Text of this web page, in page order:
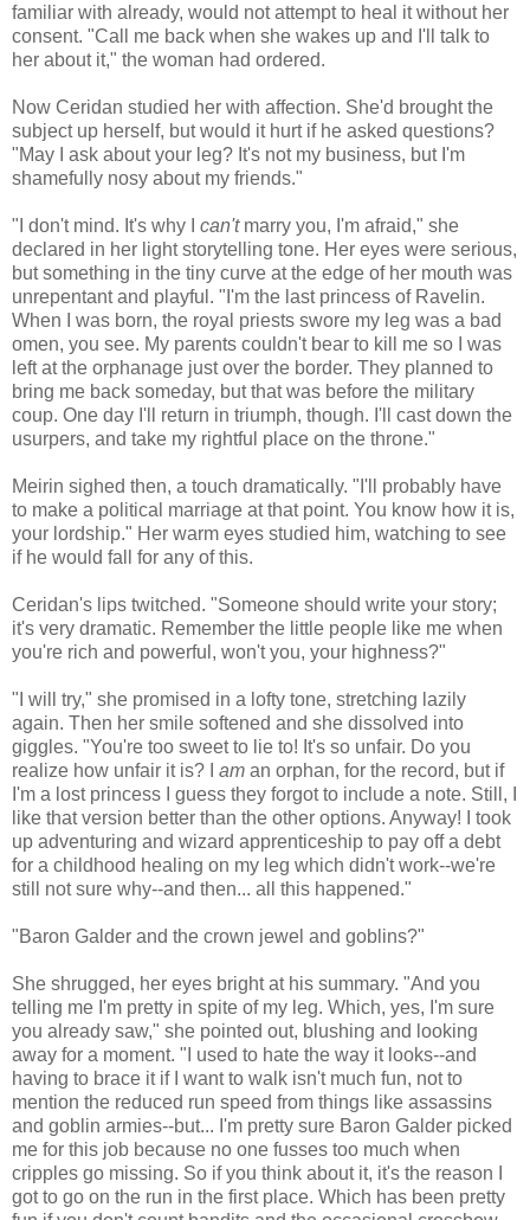
familiar with already, would not attempt to heal it without her
consent. "Call me back when she wakes up and I'll talk to
her about it," the woman had ordered.
Now Ceridan studied her with affection. She'd brought the
subject up herself, but would it hurt if he asked questions?
"May I ask about your leg? It's not my business, but I'm
shamefully nosy about my friends."
"I don't mind. It's why I can'tmarry you, I'm afraid," she
declared in her light storytelling tone. Her eyes were serious,
but something in the tiny curve at the edge of her mouth was
unrepentant and playful. "I'm the last princess of Ravelin.
When I was born, the royal priests swore my leg was a bad
omen, you see. My parents couldn't bear to kill me so I was
left at the orphanage just over the border. They planned to
bring me back someday, but that was before the military
coup. One day I'll return in triumph, though. I'll cast down the
usurpers, and take my rightful place on the throne."
Meirin sighed then, a touch dramatically. "I'll probably have
to make a political marriage at that point. You know how it is,
your lordship." Her warm eyes studied him, watching to see
if he would fall for any of this.
Ceridan's lips twitched. "Someone should write your story;
it's very dramatic. Remember the little people like me when
you're rich and powerful, won't you, your highness?"
"I will try," she promised in a lofty tone, stretching lazily
again. Then her smile softened and she dissolved into
giggles. "You're too sweet to lie to! It's so unfair. Do you
realize how unfair it is? I am an orphan, for the record, but if
I'm a lost princess I guess they forgot to include a note. Still, I
like that version better than the other options. Anyway! I took
up adventuring and wizard apprenticeship to pay off a debt
for a childhood healing on my leg which didn't work--we're
still not sure why--and then... all this happened."
"Baron Galder and the crown jewel and goblins?"
She shrugged, her eyes bright at his summary. "And you
telling me I'm pretty in spite of my leg. Which, yes, I'm sure
you already saw," she pointed out, blushing and looking
away for a moment. "I used to hate the way it looks--and
having to brace it if I want to walk isn't much fun, not to
mention the reduced run speed from things like assassins
and goblin armies--but... I'm pretty sure Baron Galder picked
me for this job because no one fusses too much when
cripples go missing. So if you think about it, it's the reason I
got to go on the run in the first place. Which has been pretty